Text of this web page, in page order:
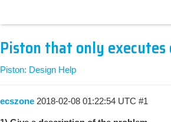
Piston that only
Piston: Design Help
ecszone 2018-02-08 01:22:54 UTC #1